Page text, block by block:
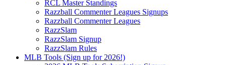
RCL Master Standings
Razzball Commenter Leagues Signups
Razzball Commenter Leagues
RazzSlam
RazzSlam Signup
RazzSlam Rules
MLB Tools (Sign up for 2026!)